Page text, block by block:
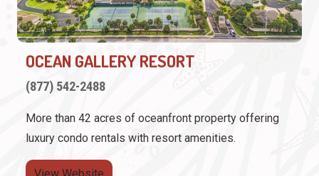
OCEAN GALLERY RESORT
(877) 542-2488
More than 42 acres of oceanfront property offering
luxury condo rentals with resort amenities.